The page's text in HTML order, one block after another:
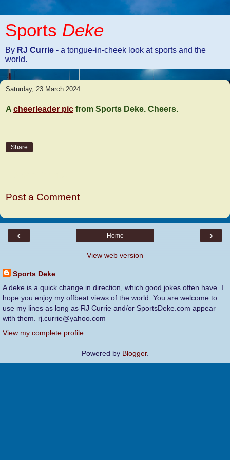
Sports Deke
By RJ Currie - a tongue-in-cheek look at sports and the
world.
Saturday, 23 March 2024
A cheerleader pic from Sports Deke. Cheers.
Share
Post a Comment
‹ ›
Home
View web version
Sports Deke
A deke is a quick change in direction, which good jokes often have. I
hope you enjoy my offbeat views of the world. You are welcome to
use my lines as long as RJ Currie and/or SportsDeke.com appear
with them. rj.currie@yahoo.com
View my complete profile
Powered by Blogger.